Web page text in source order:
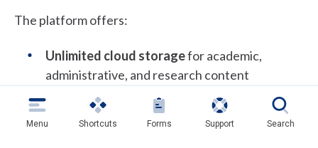
b
The platform offers:
Unlimited cloud storagefor academic,
administrative, and research content
Secure access and sharing
with encryption
and granular permission controls
Seamless collaboration
with internal and
Menu Shortcuts Forms Support Search